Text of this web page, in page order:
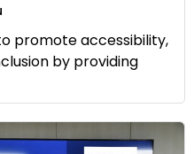
promote accessibility,
by providing